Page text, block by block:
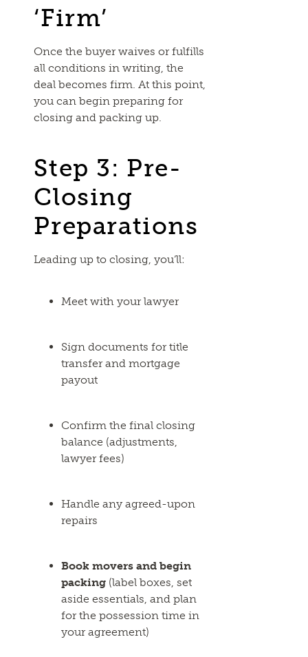
‘Firm’
Once the buyer waives or fulfills
all conditions in writing, the
deal becomes firm. At this point,
you can begin preparing for
closing and packing up.
Step 3: Pre-
Closing
Preparations
Leading up to closing, you’ll:
Meet with your lawyer
Sign documents for title
transfer and mortgage
payout
Confirm the final closing
balance (adjustments,
lawyer fees)
Handle any agreed-upon
repairs
Book movers and begin
packing (label boxes, set
aside essentials, and plan
for the possession time in
your agreement)